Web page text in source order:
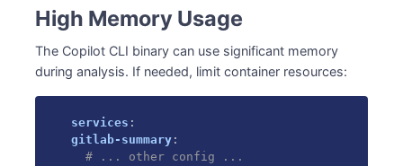
High Memory Usage
The Copilot CLI binary can use significant memory
during analysis. If needed, limit container resources:
services :
gitlab-summary :
# ... other config ...